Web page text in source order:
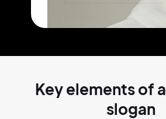
Key elements of a
slogan